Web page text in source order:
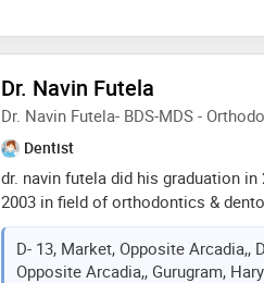
Dr. Navin Futela
Dr. Navin Futela- BDS-MDS -
Dentist
dr. navin futela did his graduation
2003 in field of orthodontics &
from the very best dental collage
he is having 13yrs of clinical
aspects of dentistry including root
D- 13, Market, Opposite Arcadia,,
Opposite Arcadia,, Gurugram,